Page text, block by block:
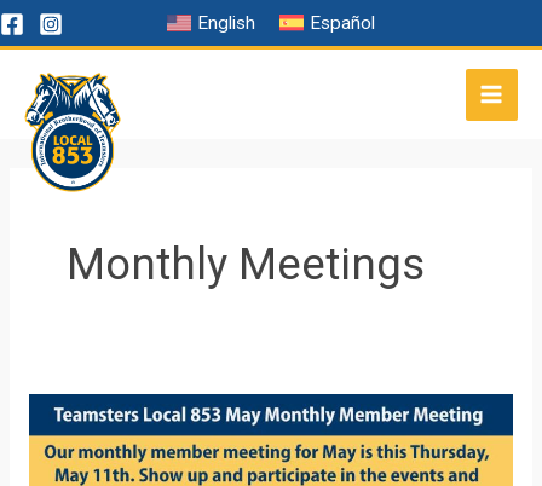
Skip
to
content
English Español
Monthly Meetings